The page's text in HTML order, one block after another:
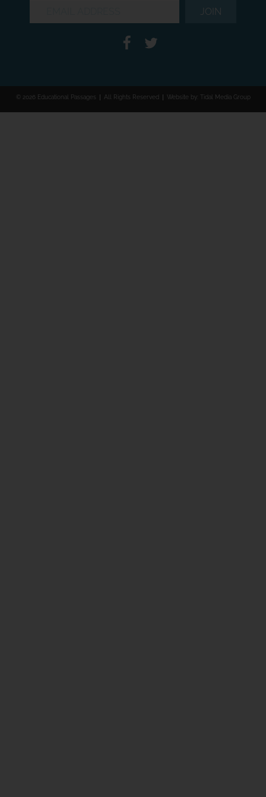
© 2026 Educational Passages All Rights Reserved Website by: Tidal Media Group